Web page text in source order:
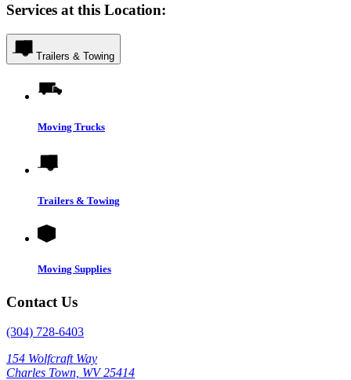
Services at this Location:
Trailers & Towing
Moving Trucks
Trailers & Towing
Moving Supplies
Contact Us
(304) 728-6403
154 Wolfcraft Way
Charles Town, WV 25414